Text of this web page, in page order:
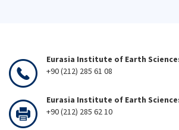
Eurasia Institute of Earth
+90 (212) 285 61 08
Eurasia Institute of Earth
+90 (212) 285 62 10